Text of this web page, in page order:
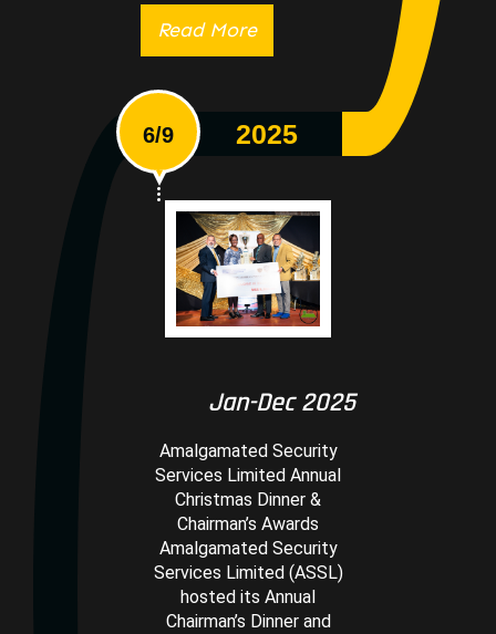
Read More
2025
6/9
Jan-Dec 2025
Amalgamated Security
Services Limited Annual
Christmas Dinner &
Chairman’s Awards
Amalgamated Security
Services Limited (ASSL)
hosted its Annual
Chairman’s Dinner and